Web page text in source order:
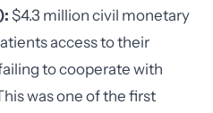
$4.3 million civil monetary
access to their
to cooperate with
was one of the first